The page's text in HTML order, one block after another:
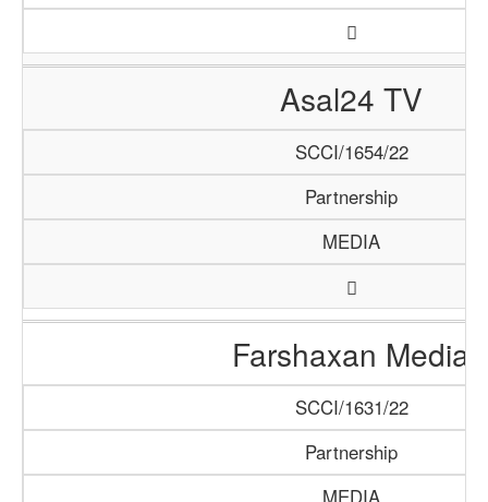
Asal24 TV
SCCI/1654/22
Partnership
MEDIA
Farshaxan Media
SCCI/1631/22
Partnership
MEDIA